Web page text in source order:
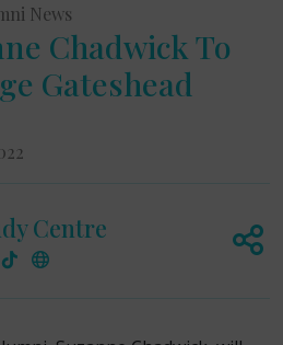
News
Chadwick To
Gateshead
Centre